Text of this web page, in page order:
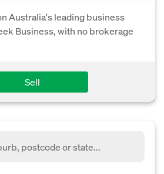
Australia's leading business
Business, with no brokerage
Sell